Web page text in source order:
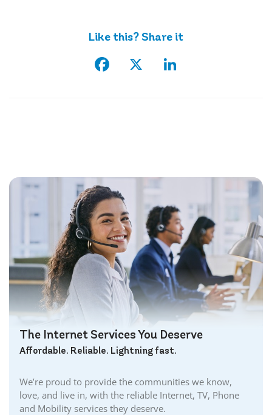
Like this? Share it
Facebook
X LinkedIn
The Internet Services You Deserve
Affordable. Reliable. Lightning fast.
We’re proud to provide the communities we know,
love, and live in, with the reliable Internet, TV, Phone
and Mobility services they deserve.